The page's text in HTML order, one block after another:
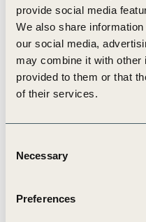
provide social media
We also share
our social media,
may combine it with other
provided to them or that
of their services.
Selection
Necessary
Preferences
restores our planet
with our guiding
be a part of the
the generation that
technology to stem the
need to move faster,
Chairman of the